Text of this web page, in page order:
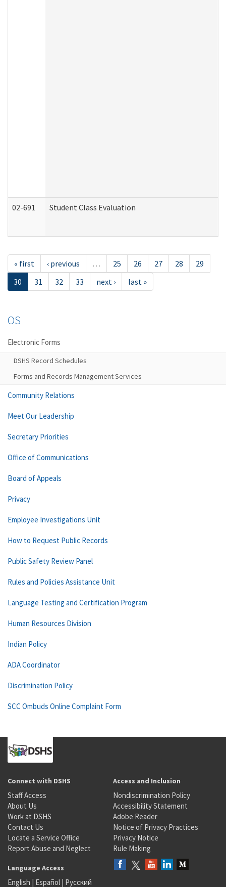
02-691 Student Class Evaluation
« first ‹ previous … 25 26 27 28
29
30
31 32 33 next › last »
OS
Electronic Forms
DSHS Record Schedules
Forms and Records Management Services
Community Relations
Meet Our Leadership
Secretary Priorities
Office of Communications
Board of Appeals
Privacy
Employee Investigations Unit
How to Request Public Records
Public Safety Review Panel
Rules and Policies Assistance Unit
Language Testing and Certification Program
Human Resources Division
Indian Policy
ADA Coordinator
Discrimination Policy
SCC Ombuds Online Complaint Form
Connect with DSHS
Staff Access
About Us
Work at DSHS
Contact Us
Locate a Service Office
Report Abuse and Neglect
Access and Inclusion
Nondiscrimination Policy
Accessibility Statement
Adobe Reader
Notice of Privacy Practices
Privacy Notice
Rule Making
Language Access
English | Español | Русский